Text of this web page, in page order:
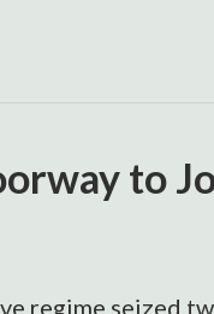
to
regime seized